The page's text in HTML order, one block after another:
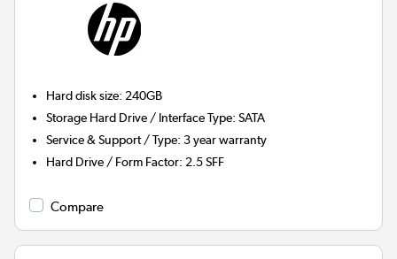
Hard disk size: 240GB
Storage Hard Drive / Interface Type:SATA
Service & Support / Type:3 year warranty
Hard Drive / Form Factor: 2.5 SFF
Compare